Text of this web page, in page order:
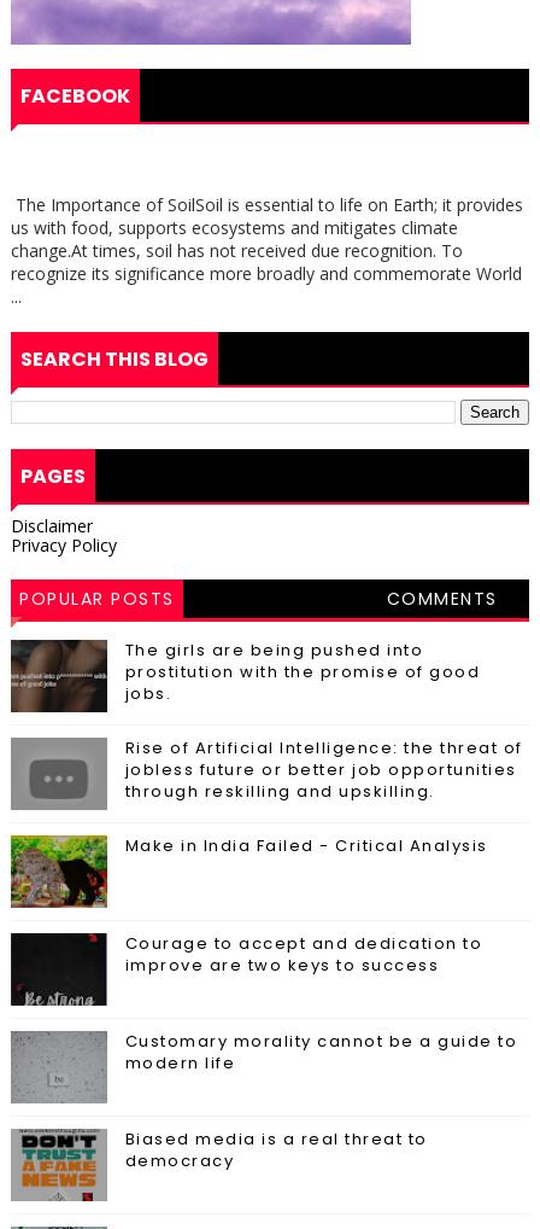
FACEBOOK
The Importance of SoilSoil is essential to life on Earth; it provides
us with food, supports ecosystems and mitigates climate
change.At times, soil has not received due recognition. To
recognize its significance more broadly and commemorate World
...
SEARCH THIS BLOG
PAGES
Disclaimer
Privacy Policy
POPULAR POSTS COMMENTS
The girls are being pushed into
prostitution with the promise of good
jobs.
Rise of Artificial Intelligence: the threat of
jobless future or better job opportunities
through reskilling and upskilling.
Make in India Failed - Critical Analysis
Courage to accept and dedication to
improve are two keys to success
Customary morality cannot be a guide to
modern life
Biased media is a real threat to
democracy